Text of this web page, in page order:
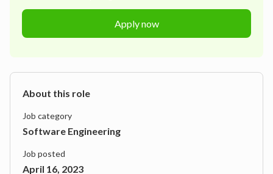
Apply now
About this role
Job category
Software Engineering
Job posted
April 16, 2023